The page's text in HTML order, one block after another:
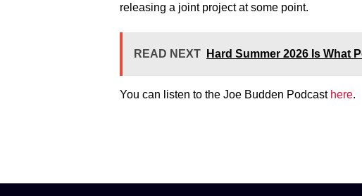
releasing a joint project at some point.
READ NEXT Hard Summer 2026 Is What
You can listen to the Joe Budden Podcast here.